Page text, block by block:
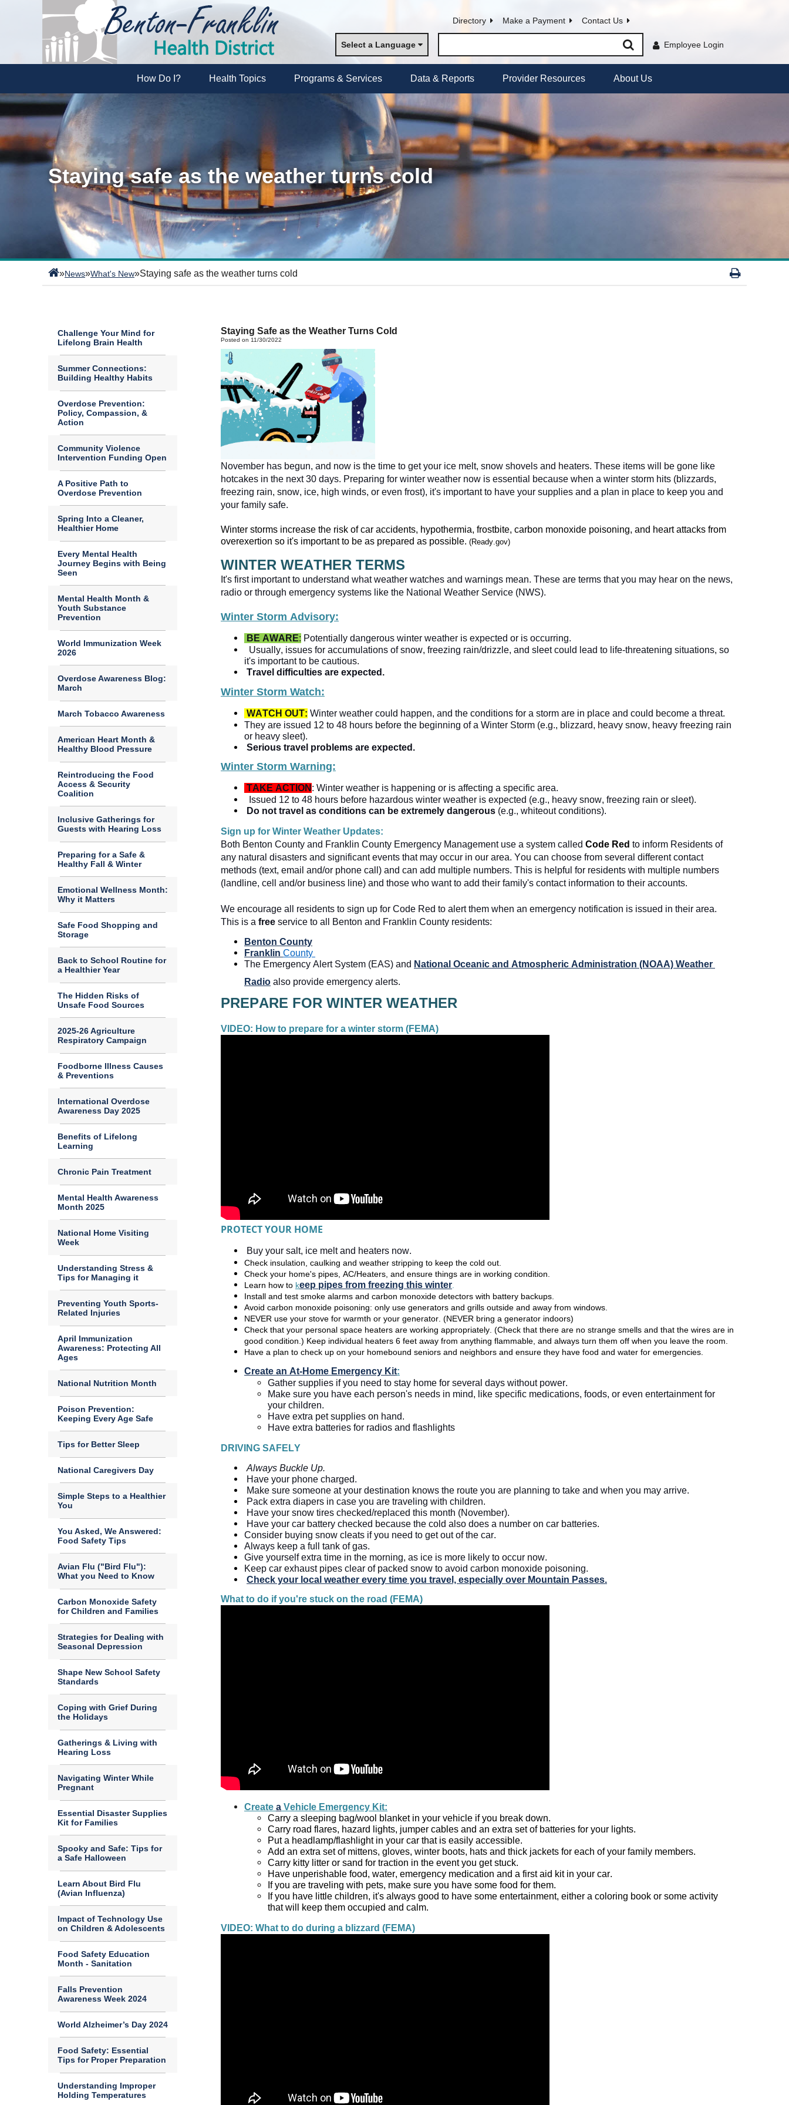
Directory Make a Payment Contact Us
Select a Language Employee Login
How Do I? Health Topics Programs & Services Data & Reports Provider Resources About Us
Staying safe as the weather turns cold
»News»What's New»Staying safe as the weather turns cold
Challenge Your Mind for
Lifelong Brain Health
Summer Connections:
Building Healthy Habits
Overdose Prevention:
Policy, Compassion, &
Action
Community Violence
Intervention Funding Open
A Positive Path to
Overdose Prevention
Spring Into a Cleaner,
Healthier Home
Every Mental Health
Journey Begins with Being
Seen
Mental Health Month &
Youth Substance
Prevention
World Immunization Week
2026
Overdose Awareness Blog:
March
March Tobacco Awareness
American Heart Month &
Healthy Blood Pressure
Reintroducing the Food
Access & Security
Coalition
Inclusive Gatherings for
Guests with Hearing Loss
Preparing for a Safe &
Healthy Fall & Winter
Emotional Wellness Month:
Why it Matters
Safe Food Shopping and
Storage
Back to School Routine for
a Healthier Year
The Hidden Risks of
Unsafe Food Sources
2025-26 Agriculture
Respiratory Campaign
Foodborne Illness Causes
& Preventions
International Overdose
Awareness Day 2025
Benefits of Lifelong
Learning
Chronic Pain Treatment
Mental Health Awareness
Month 2025
National Home Visiting
Week
Understanding Stress &
Tips for Managing it
Preventing Youth Sports-
Related Injuries
April Immunization
Awareness: Protecting All
Ages
National Nutrition Month
Poison Prevention:
Keeping Every Age Safe
Tips for Better Sleep
National Caregivers Day
Simple Steps to a Healthier
You
You Asked, We Answered:
Food Safety Tips
Avian Flu ("Bird Flu"):
What you Need to Know
Carbon Monoxide Safety
for Children and Families
Strategies for Dealing with
Seasonal Depression
Shape New School Safety
Standards
Coping with Grief During
the Holidays
Gatherings & Living with
Hearing Loss
Navigating Winter While
Pregnant
Essential Disaster Supplies
Kit for Families
Spooky and Safe: Tips for
a Safe Halloween
Learn About Bird Flu
(Avian Influenza)
Impact of Technology Use
on Children & Adolescents
Food Safety Education
Month - Sanitation
Falls Prevention
Awareness Week 2024
World Alzheimer’s Day 2024
Food Safety: Essential
Tips for Proper Preparation
Understanding Improper
Holding Temperatures
Staying Safe as the Weather Turns Cold
Posted on 11/30/2022
November has begun, and now is the time to get your ice melt, snow shovels and heaters. These items will be gone like
hotcakes in the next 30 days. Preparing for winter weather now is essential because when a winter storm hits (blizzards,
freezing rain, snow, ice, high winds, or even frost), it's important to have your supplies and a plan in place to keep you and
Winter storms increase the risk of car accidents, hypothermia, frostbite, carbon monoxide poisoning, and heart attacks from
overexertion so it's important to be as prepared as possible. (Ready.gov)
WINTER WEATHER TERMS
It's first important to understand what weather watches and warnings mean. These are terms that you may hear on the news,
Winter Storm Advisory:
BE AWARE: Potentially dangerous winter weather is expected or is occurring.
Usually, issues for accumulations of snow, freezing rain/drizzle, and sleet could lead to life-threatening situations, so
it's important to be cautious.
Travel difficulties are expected.
Winter Storm Watch:
WATCH OUT: Winter weather could happen, and the conditions for a storm are in place and could become a threat.
They are issued 12 to 48 hours before the beginning of a Winter Storm (e.g., blizzard, heavy snow, heavy freezing rain
or heavy sleet).
Serious travel problems are expected.
Winter Storm Warning:
TAKE ACTION : Winter weather is happening or is affecting a specific area.
Issued 12 to 48 hours before hazardous winter weather is expected (e.g., heavy snow, freezing rain or sleet).
Do not travel as conditions can be extremely dangerous (e.g., whiteout conditions).
Sign up for Winter Weather Updates:
Both Benton County and Franklin County Emergency Management use a system called Code Red to inform Residents of
any natural disasters and significant events that may occur in our area. You can choose from several different contact
methods (text, email and/or phone call) and can add multiple numbers. This is helpful for residents with multiple numbers
(landline, cell and/or business line) and those who want to add their family's contact information to their accounts.
We encourage all
residents to sign up for Code Red to alert them when an emergency notification is issued in their area.
This is a free service to all Benton and Franklin County residents:
Benton County
Franklin County
The Emergency Alert System (EAS) and National Oceanic and Atmospheric Administration (NOAA) Weather
Radio also provide emergency alerts.
VIDEO: How to prepare for a winter storm (FEMA)
PROTECT YOUR HOME
Buy your salt, ice melt and heaters now.
Check insulation, caulking and weather stripping to keep the cold out.
Check your home's pipes, AC/Heaters, and ensure things are in working condition.
Learn how to keep pipes from freezing this winter
Install and test smoke alarms and carbon monoxide detectors with battery backups.
Avoid carbon monoxide poisoning: only use generators and grills outside and away from windows.
NEVER use your stove for warmth or your generator. (NEVER bring a generator indoors)
Check that your personal space heaters are working appropriately. (Check that there are no strange smells and that the wires are in
good condition.) Keep individual heaters 6 feet away from anything flammable, and always turn them off when you leave the room.
Have a plan to check up on your homebound seniors and neighbors and ensure they have food and water for emergencies.
Create an At-Home Emergency Kit:
Gather supplies if you need to stay home for several days without power.
Make sure you have each person's needs in mind, like specific medications, foods, or even entertainment for
your children.
Have extra pet supplies on hand.
Have extra batteries for radios and flashlights
DRIVING SAFELY
Always Buckle Up.
Have your phone charged.
Make sure someone at your destination knows the route you are planning to take and when you may arrive.
Pack extra diapers in case you are traveling with children.
Have your snow tires checked/replaced this month (November).
Have your car battery checked because the cold also does a number on car batteries.
Consider buying snow cleats if you need to get out of the car.
Always keep a full tank of gas.
Give yourself extra time in the morning, as ice is more likely to occur now.
Keep car exhaust pipes clear of packed snow to avoid carbon monoxide poisoning.
Check your local weather every time you travel, especially over Mountain Passes.
What to do if you're stuck on the road (FEMA)
Create a Vehicle Emergency Kit:
Carry a sleeping bag/wool blanket in your vehicle if you break down.
Carry road flares, hazard lights, jumper cables and an extra set of batteries for your lights.
Put a headlamp/flashlight in your car that is easily accessible.
Add an extra set of mittens, gloves, winter boots, hats and thick jackets for each of your family members.
Carry kitty litter or sand for traction in the event you get stuck.
Have unperishable food, water, emergency medication and a first aid kit in your car.
If you are traveling with pets, make sure you have some food for them.
If you have little children, it's always good to have some entertainment, either a coloring book or some activity
that will keep them occupied and calm.
VIDEO: What to do during a blizzard (FEMA)